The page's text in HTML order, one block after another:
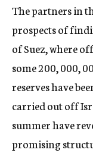
The partners in
prospects of
of Suez, where
some 200, 000,
reserves have
carried out off
summer have
promising